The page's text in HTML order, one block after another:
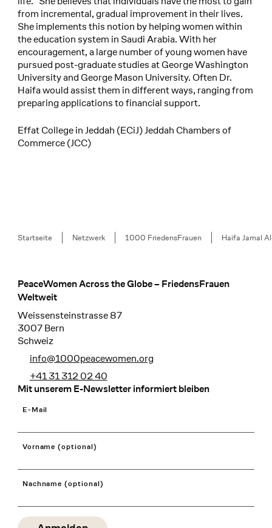
from incremental, gradual improvement in their lives.
She implements this notion by helping women within
the education system in Saudi Arabia. With her
encouragement, a large number of young women have
pursued post-graduate studies at George Washington
University and George Mason University. Often Dr.
Haifa would assist them in different ways, ranging from
preparing applications to financial support.
Effat College in Jeddah (ECiJ) Jeddah Chambers of
Commerce (JCC)
Breadcrumb
Startseite Netzwerk 1000 FriedensFrauen Haifa Jamal
Footer
PeaceWomen Across the Globe – FriedensFrauen
Weltweit
Weissensteinstrasse 87
3007 Bern
Schweiz
info@1000peacewomen.org
+41 31 312 02 40
Mit unserem E-Newsletter informiert bleiben
E-Mail
Vorname (optional)
Nachname (optional)